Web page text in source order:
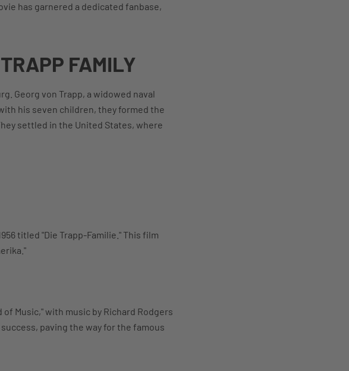
has garnered a dedicated fanbase,
FAMILY
Georg von Trapp, a widowed naval
his seven children, they formed the
settled in the United States, where
titled "Die Trapp-Familie." This film
Music," with music by Richard Rodgers
paving the way for the famous